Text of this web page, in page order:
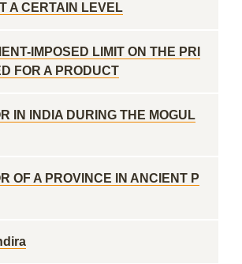
A CERTAIN LEVEL
IMPOSED LIMIT ON THE PRI
FOR A PRODUCT
IN INDIA DURING THE MOGUL
OF A PROVINCE IN ANCIENT P